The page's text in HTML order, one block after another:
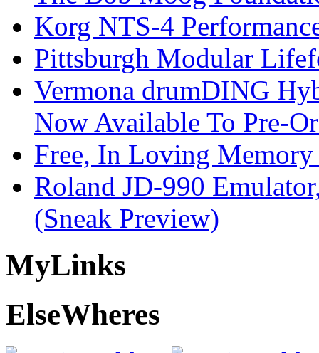
Korg NTS-4
Pittsburgh Modular
Vermona drumDING
Now Available To Pre-
Free, In Loving
Roland JD-990
(Sneak Preview)
MyLinks
ElseWheres